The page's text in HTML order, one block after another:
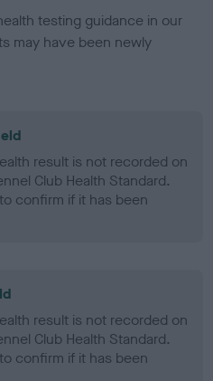
testing guidance in our
may have been newly
result is not recorded on
Club Health Standard.
confirm if it has been
result is not recorded on
Club Health Standard.
confirm if it has been